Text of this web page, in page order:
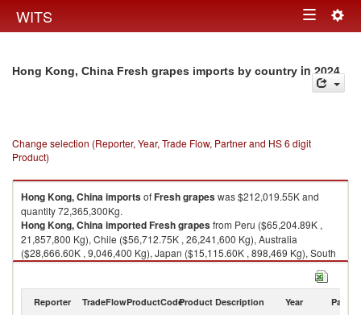
WITS Toggle
Hong Kong, China Fresh grapes imports by country in 2024
Change selection (Reporter, Year, Trade Flow, Partner and HS 6 digit
Product)
Hong Kong, ChinaimportsofFresh grapeswas $212,019.55K and
quantity 72,365,300Kg.
Hong Kong, ChinaimportedFresh grapesfrom Peru ($65,204.89K ,
21,857,800 Kg), Chile ($56,712.75K , 26,241,600 Kg), Australia
($28,666.60K , 9,046,400 Kg), Japan ($15,115.60K , 898,469 Kg), South
Africa ($14,847.19K , 5,124,170 Kg).
Reporter TradeFlowProductCodeProduct Description Year Partner